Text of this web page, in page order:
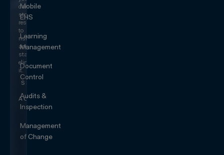
can
stop
responding
to
risk
and
start
eliminating
it.
SEE IT
ACTION
Mobile
EHS
Learning
Management
Document
Control
Audits &
Inspection
Management
of Change